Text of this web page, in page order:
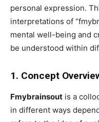
personal expression.
interpretations of
mental well-being and
be understood within
1. Concept
Fmybrainsout is a
in different ways